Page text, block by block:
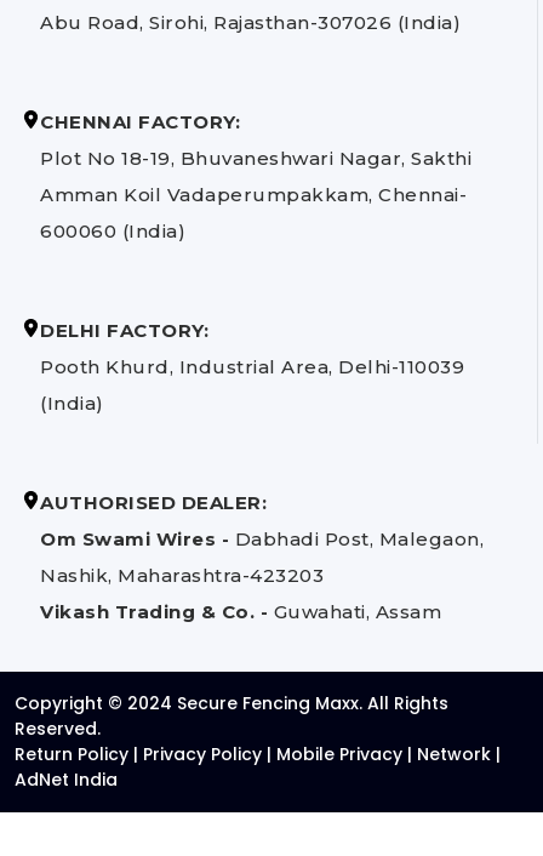
Abu Road, Sirohi, Rajasthan-307026 (India)
CHENNAI FACTORY:
Plot No 18-19, Bhuvaneshwari Nagar, Sakthi
Amman Koil Vadaperumpakkam, Chennai-
600060 (India)
DELHI FACTORY:
Pooth Khurd, Industrial Area, Delhi-110039
(India)
AUTHORISED DEALER:
Om Swami Wires - Dabhadi Post, Malegaon,
Nashik, Maharashtra-423203
Vikash Trading & Co. - Guwahati, Assam
Copyright © 2024 Secure Fencing Maxx. All Rights
Reserved.
Return Policy | Privacy Policy | Mobile Privacy | Network |
AdNet India